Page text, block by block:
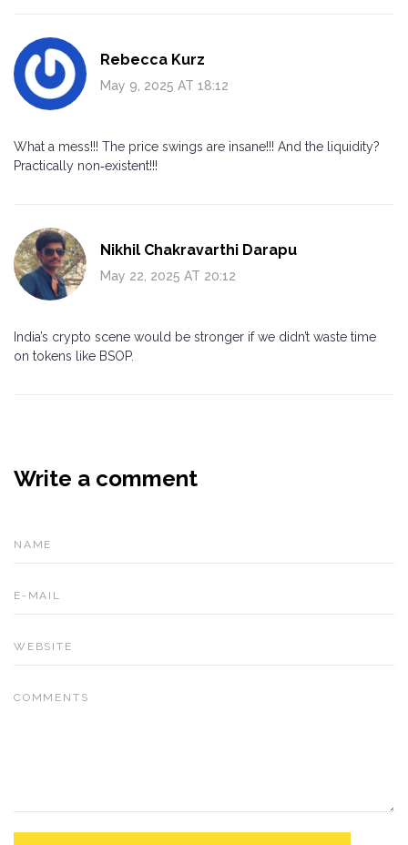
Rebecca Kurz
May 9, 2025 AT 18:12
What a mess!!! The price swings are insane!!! And the liquidity?
Practically non‑existent!!!
Nikhil Chakravarthi Darapu
May 22, 2025 AT 20:12
India’s crypto scene would be stronger if we didn’t waste time
on tokens like BSOP.
Write a comment